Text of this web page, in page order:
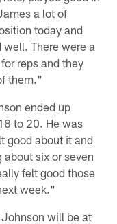
a lot of
today and
well. There were a
reps and they
them."
ended up
to 20. He was
good about it and
six or seven
felt good those
week."
will be at